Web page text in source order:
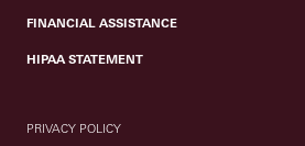
FINANCIAL ASSISTANCE
HIPAA STATEMENT
PRIVACY POLICY